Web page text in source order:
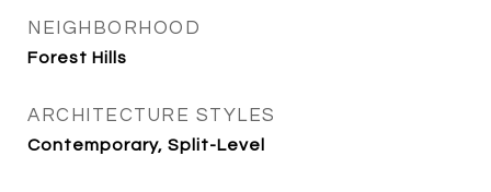
NEIGHBORHOOD
Forest Hills
ARCHITECTURE STYLES
Contemporary, Split-Level